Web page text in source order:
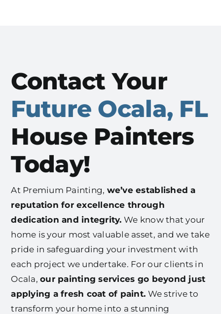
Contact Your
Future Ocala, FL
House Painters
Today!
At Premium Painting, we’ve established a
reputation for excellence through
dedication and integrity. We know that your
home is your most valuable asset, and we take
pride in safeguarding your investment with
each project we undertake. For our clients in
Ocala,our painting services go beyond just
applying a fresh coat of paint. We strive to
transform your home into a stunning